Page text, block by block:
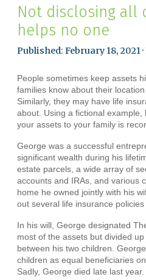
Not disclosing all
helps no one
Published: February 18, 2021 ·
People sometimes keep assets
families know about their
Similarly, they may have life
about. Using a fictional example,
your assets to your family is
George was a successful
significant wealth during his
estate parcels, a wide array of
accounts and IRAs, and various
home he owned jointly with his
out several life insurance policies
In his will, George designated
most of the assets but divided
between his two children.
children as equal beneficiaries
Sadly, George died late last year.